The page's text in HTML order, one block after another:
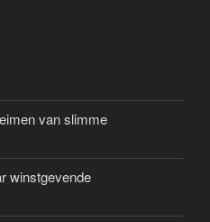
van slimme
winstgevende